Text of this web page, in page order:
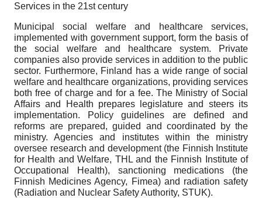
Services in the 21st century
Municipal social welfare and healthcare services,
implemented with government support, form the basis of
the social welfare and healthcare system. Private
companies also provide services in addition to the public
sector. Furthermore, Finland has a wide range of social
welfare and healthcare organizations, providing services
both free of charge and for a fee. The Ministry of Social
Affairs and Health prepares legislature and steers its
implementation. Policy guidelines are defined and
reforms are prepared, guided and coordinated by the
ministry. Agencies and institutes within the ministry
oversee research and development (the Finnish Institute
for Health and Welfare, THL and the Finnish Institute of
Occupational Health), sanctioning medications (the
Finnish Medicines Agency, Fimea) and radiation safety
(Radiation and Nuclear Safety Authority, STUK).